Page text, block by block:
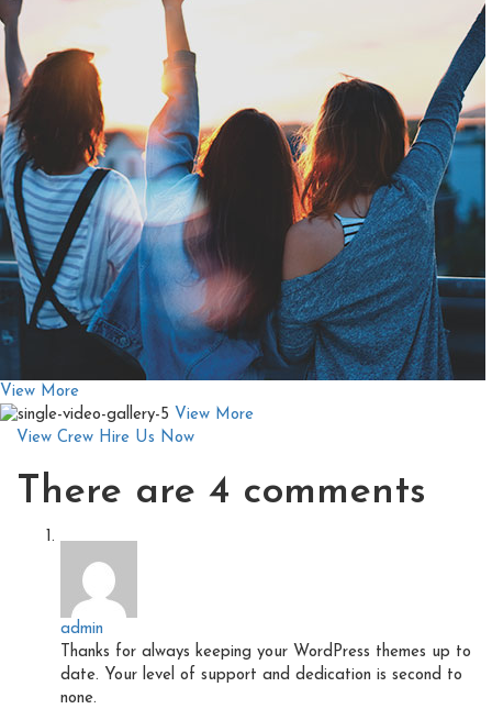
View More
View More
View Crew Hire Us Now
There are 4 comments
admin
Thanks for always keeping your WordPress themes up to
date. Your level of support and dedication is second to
none.